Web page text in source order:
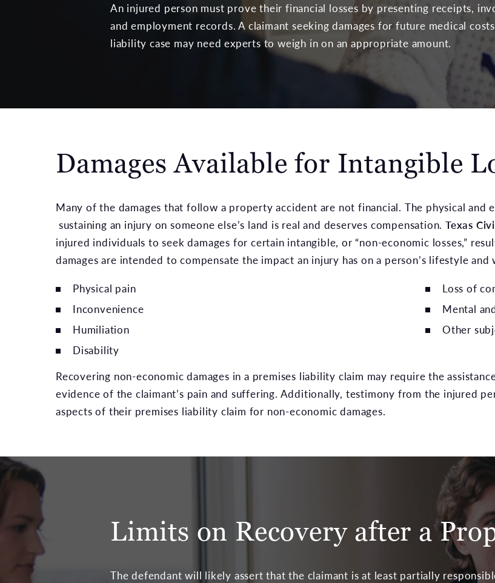
An injured person must prove their financial losses by presenting receipts,
and employment records. A claimant seeking damages for future medical
liability case may need experts to weigh in on an appropriate amount.
Damages Available for Intangible
Many of the damages that follow a property accident are not financial. The physical and
sustaining an injury on someone else’s land is real and deserves compensation. Texas
injured individuals to seek damages for certain intangible, or “non-economic losses,”
damages are intended to compensate the impact an injury has on a person’s lifestyle
Physical pain
Inconvenience
Humiliation
Disability
Loss of
Mental
Other
Recovering non-economic damages in a premises liability claim may require the
evidence of the claimant’s pain and suffering. Additionally, testimony from the injured
aspects of their premises liability claim for non-economic damages.
Limits on Recovery after a
The defendant will likely assert that the claimant is at least partially